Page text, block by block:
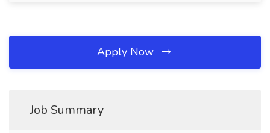
Apply Now
Job Summary